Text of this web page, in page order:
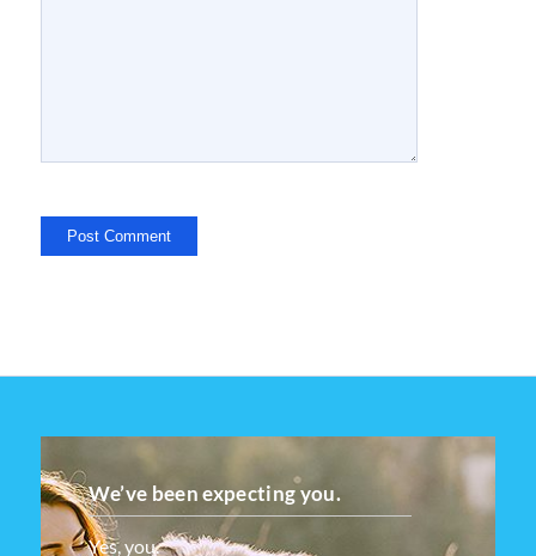
We’ve been expecting you.
Yes, you.